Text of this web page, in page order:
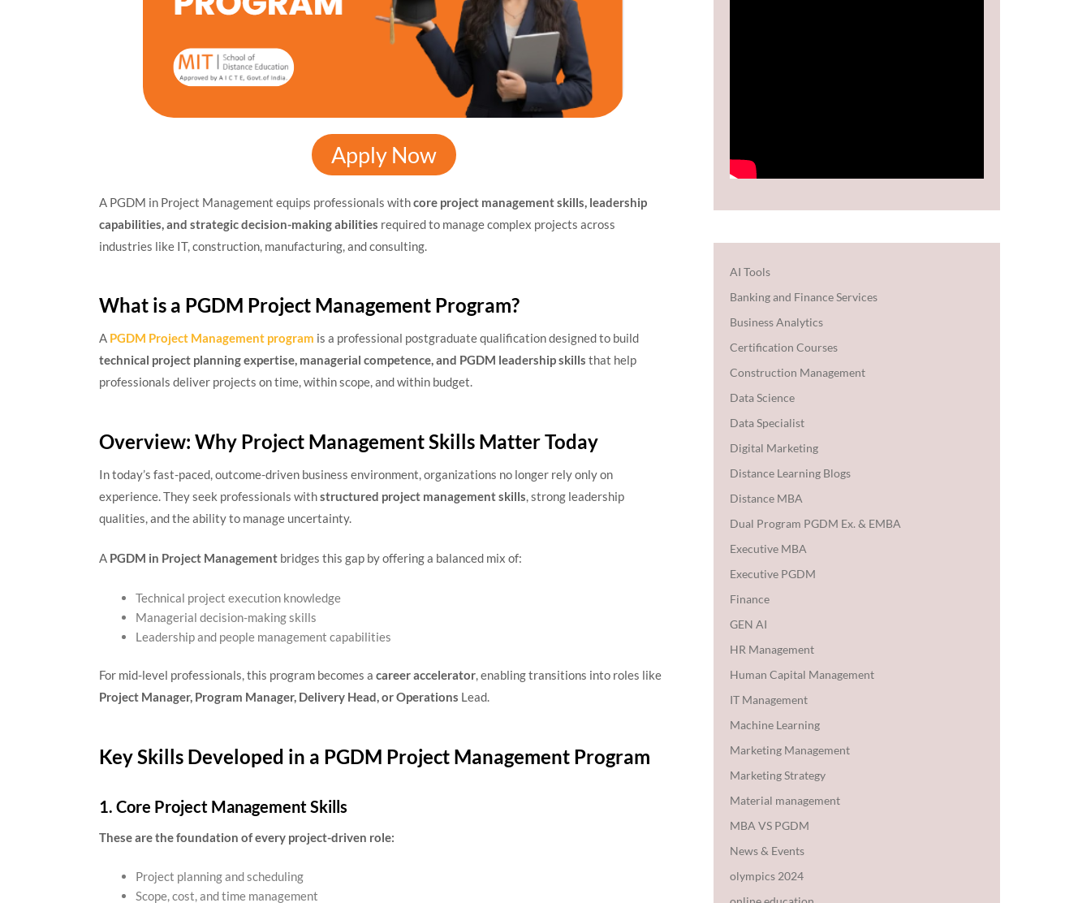
Apply Now
A PGDM in Project Management equips professionals withcore project management skills, leadership
capabilities, and strategic decision-making abilities required to manage complex projects across
industries like IT, construction, manufacturing, and consulting.
What is a PGDM Project Management Program?
A PGDM Project Management program is a professional postgraduate qualification designed to build
technical project planning expertise, managerial competence, and PGDM leadership skills that help
professionals deliver projects on time, within scope, and within budget.
Overview: Why Project Management Skills Matter Today
In today’s fast-paced, outcome-driven business environment, organizations no longer rely only on
experience. They seek professionals withstructured project management skills, strong leadership
qualities, and the ability to manage uncertainty.
A PGDM in Project Management bridges this gap by offering a balanced mix of:
Technical project execution knowledge
Managerial decision-making skills
Leadership and people management capabilities
For mid-level professionals, this program becomes a career accelerator, enabling transitions into roles like
Project Manager, Program Manager, Delivery Head, or Operations Lead.
Key Skills Developed in a PGDM Project Management Program
1. Core Project Management Skills
These are the foundation of every project-driven role:
Project planning and scheduling
Scope, cost, and time management
AI Tools
Banking and Finance Services
Business Analytics
Certification Courses
Construction Management
Data Science
Data Specialist
Digital Marketing
Distance Learning Blogs
Distance MBA
Dual Program PGDM Ex. & EMBA
Executive MBA
Executive PGDM
Finance
GEN AI
HR Management
Human Capital Management
IT Management
Machine Learning
Marketing Management
Marketing Strategy
Material management
MBA VS PGDM
News & Events
olympics 2024